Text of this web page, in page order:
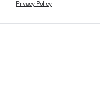
Privacy Policy